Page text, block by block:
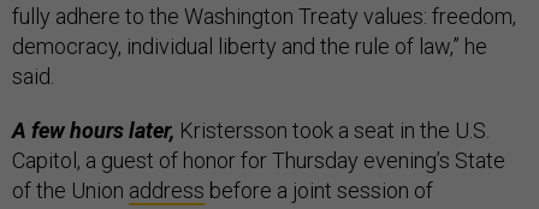
fully adhere to the Washington Treaty values: freedom,
democracy, individual liberty and the rule of law,” he
said.
A few hours later, Kristersson took a seat in the U.S.
Capitol, a guest of honor for Thursday evening’s State
of the Union address before a joint session of